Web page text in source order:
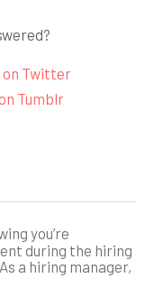
on Twitter
Tumblr
you’re
during the hiring
a hiring manager,